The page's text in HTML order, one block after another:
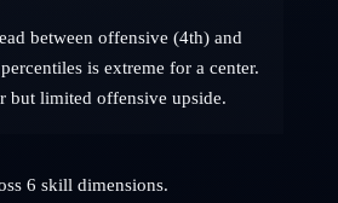
between offensive (4th) and
is extreme for a center.
but limited offensive upside.
6 skill dimensions.